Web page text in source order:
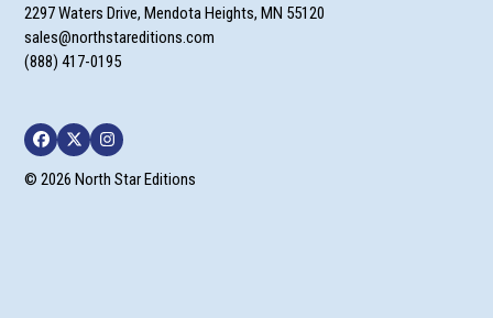
2297 Waters Drive, Mendota Heights, MN 55120
sales@northstareditions.com
(888) 417-0195
Facebook
TwitterInstagram
© 2026 North Star Editions